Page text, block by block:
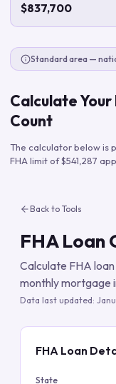
$837,700
Standard area —
Calculate Your
Count
The calculator below is
FHA limit of$541,287
Back to Tools
FHA Loan
Calculate FHA
monthly mortgage
Data last updated:
FHA Loan
State